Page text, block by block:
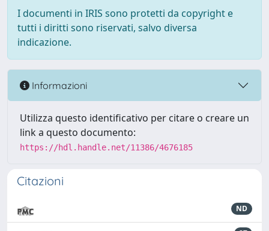
I documenti in IRIS sono protetti da copyright e
tutti i diritti sono riservati, salvo diversa
indicazione.
Informazioni
Utilizza questo identificativo per citare o creare un
link a questo documento:
https://hdl.handle.net/11386/4676185
Citazioni
ND